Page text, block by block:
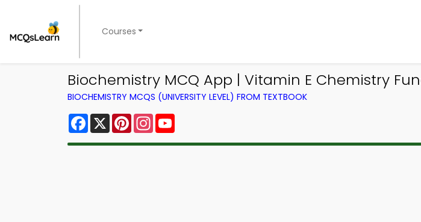
Courses
Biochemistry MCQ App | Vitamin E Chemistry
BIOCHEMISTRY MCQS (UNIVERSITY LEVEL) FROM TEXTBOOK
Facebook
X PinterestInstagram